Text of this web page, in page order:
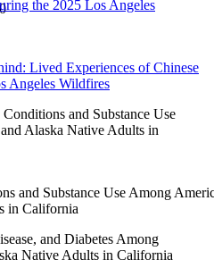
Lived Experiences of Chinese
Angeles Wildfires
and Substance Use Among
in California